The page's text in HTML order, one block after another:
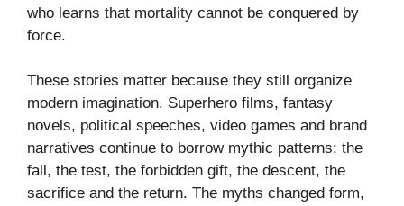
who learns that mortality cannot be conquered by
force.
These stories matter because they still organize
modern imagination. Superhero films, fantasy
novels, political speeches, video games and brand
narratives continue to borrow mythic patterns: the
fall, the test, the forbidden gift, the descent, the
sacrifice and the return. The myths changed form,